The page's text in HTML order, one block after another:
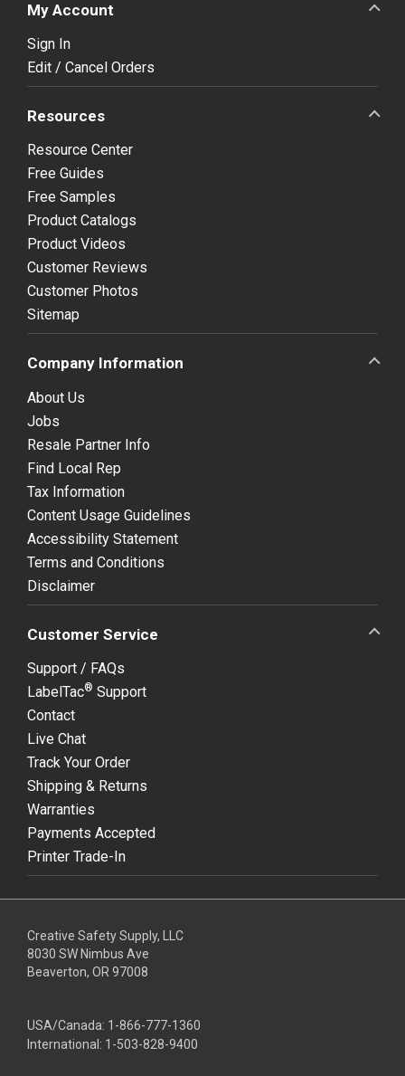
My Account
Sign In
Edit / Cancel Orders
Resources
Resource Center
Free Guides
Free Samples
Product Catalogs
Product Videos
Customer Reviews
Customer Photos
Sitemap
Company Information
About Us
Jobs
Resale Partner Info
Find Local Rep
Tax Information
Content Usage Guidelines
Accessibility Statement
Terms and Conditions
Disclaimer
Customer Service
Support / FAQs
LabelTac® Support
Contact
Live Chat
Track Your Order
Shipping & Returns
Warranties
Payments Accepted
Printer Trade-In
Creative Safety Supply, LLC
8030 SW Nimbus Ave
Beaverton, OR 97008
USA/Canada: 1-866-777-1360
International: 1-503-828-9400